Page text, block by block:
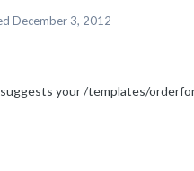
December 3, 2012
your /templates/